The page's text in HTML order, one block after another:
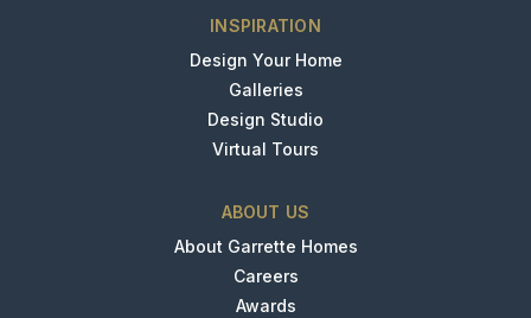
INSPIRATION
Design Your Home
Galleries
Design Studio
Virtual Tours
ABOUT US
About Garrette Homes
Careers
Awards